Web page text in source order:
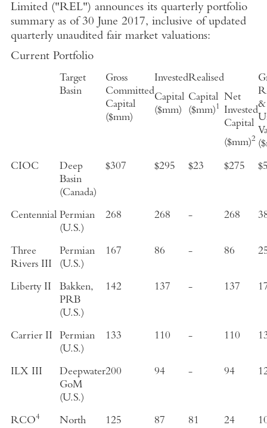
Limited ("REL") announces its quarterly portfolio
summary as of 30 June 2017, inclusive of updated
quarterly unaudited fair market valuations:
Current Portfolio
Target
Basin
Gross
Committed
Capital
($mm)
Invested
Capital
($mm)
Realised
Capital
($mm) 1
Net
Invested
Capital
($mm)2
&
CIOC
Deep
Basin
(Canada)
$307 $295 $23 $275
Centennial Permian
(U.S.)
268 268 - 268
Three
Rivers III
Permian
(U.S.)
167 86 - 86
Liberty II
Bakken,
PRB
(U.S.)
142 137 - 137
Carrier II
Permian
(U.S.)
133 110 - 110
ILX III
Deepwater
GoM
(U.S.)
200 94 - 94
RCO4
North
125 87 81 24